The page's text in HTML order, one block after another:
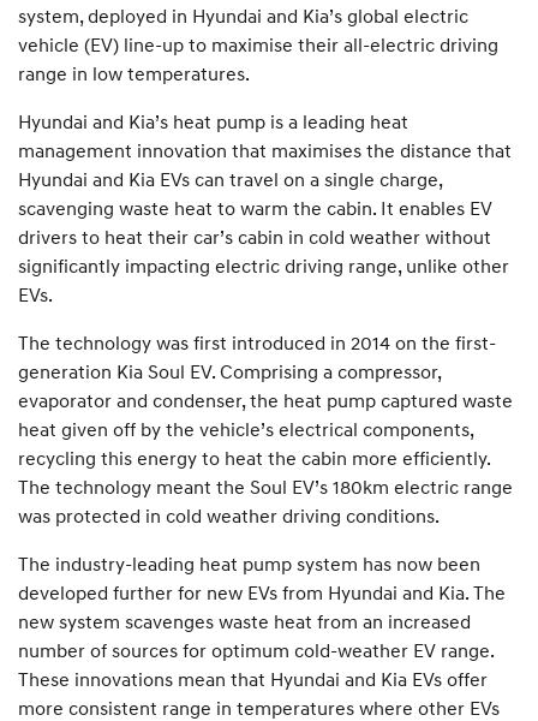
system, deployed in Hyundai and Kia’s global electric
vehicle (EV) line-up to maximise their all-electric driving
range in low temperatures.
Hyundai and Kia’s heat pump is a leading heat
management innovation that maximises the distance that
Hyundai and Kia EVs can travel on a single charge,
scavenging waste heat to warm the cabin. It enables EV
drivers to heat their car’s cabin in cold weather without
significantly impacting electric driving range, unlike other
EVs.
The technology was first introduced in 2014 on the first-
generation Kia Soul EV. Comprising a compressor,
evaporator and condenser, the heat pump captured waste
heat given off by the vehicle’s electrical components,
recycling this energy to heat the cabin more efficiently.
The technology meant the Soul EV’s 180km electric range
was protected in cold weather driving conditions.
The industry-leading heat pump system has now been
developed further for new EVs from Hyundai and Kia. The
new system scavenges waste heat from an increased
number of sources for optimum cold-weather EV range.
These innovations mean that Hyundai and Kia EVs offer
more consistent range in temperatures where other EVs